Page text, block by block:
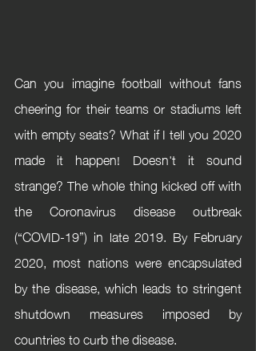
Can you imagine football without fans
cheering for their teams or stadiums left
with empty seats? What if I tell you 2020
made it happen! Doesn't it sound
strange? The whole thing kicked off with
the Coronavirus disease outbreak
(“COVID-19”) in late 2019. By February
2020, most nations were encapsulated
by the disease, which leads to stringent
shutdown measures imposed by
countries to curb the disease.